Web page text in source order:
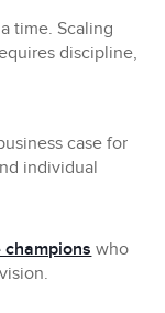
time. Scaling
discipline,
case for
individual
champions who